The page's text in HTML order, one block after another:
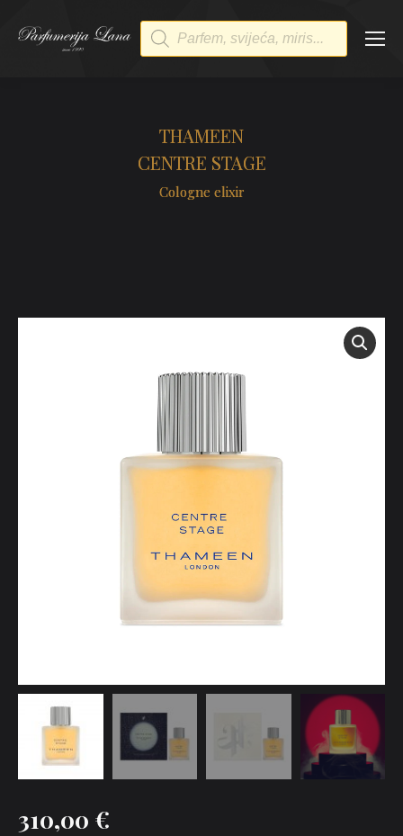
Products
search
THAMEEN
CENTRE STAGE
Cologne elixir
310,00 €